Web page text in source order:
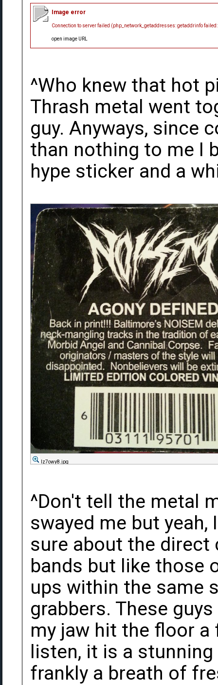
Image error
Connection to server failed (php_network_getaddresses: getaddrinfo
open image URL
^Who knew that hot
Thrash metal went
guy. Anyways, since
than nothing to me I
hype sticker and a
Iz7owy8.jpg
^Don't tell the metal
swayed me but
sure about the
bands but like those
ups within the same
grabbers. These
my jaw hit the floor
listen, it is a
frankly a breath of